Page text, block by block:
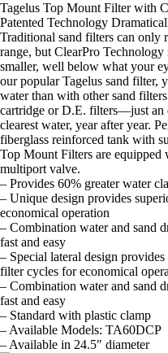
Tagelus Top Mount Filter with
Patented Technology
Traditional sand filters can only
range, but ClearPro
smaller, well below what your
our popular Tagelus sand filter,
water than with other sand
cartridge or D.E. filters—just an
clearest water, year after year.
fiberglass reinforced tank with
Top Mount Filters are
multiport valve.
– Provides 60% greater water
– Unique design provides
economical operation
– Combination water and sand
fast and easy
– Special lateral design
filter cycles for economical
– Combination water and sand
fast and easy
– Standard with plastic clamp
– Available Models: TA60DCP
– Available in 24.5″ diameter